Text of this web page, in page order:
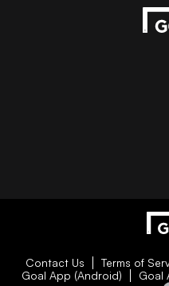
Contact Us Terms of
Goal App (Android)
Goal